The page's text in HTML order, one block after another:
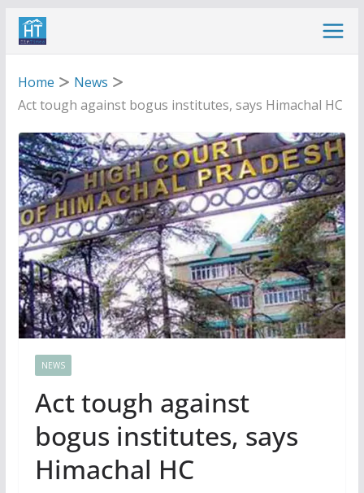
Skip
Home
News
Act tough against bogus institutes, says Himachal HC
NEWS
Act tough against
bogus institutes, says
Himachal HC